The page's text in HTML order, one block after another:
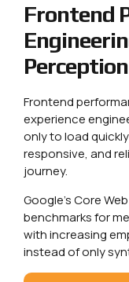
Frontend
Perception
Frontend
experience
only to load
responsive, and
journey.
Google’s Core
benchmarks for
with increasing
instead of only